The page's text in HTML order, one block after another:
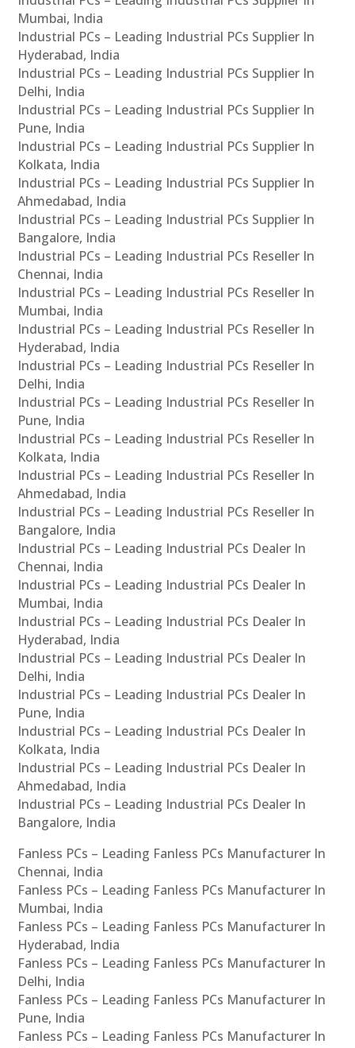
Mumbai, India
Industrial PCs – Leading Industrial PCs Supplier In
Hyderabad, India
Industrial PCs – Leading Industrial PCs Supplier In
Delhi, India
Industrial PCs – Leading Industrial PCs Supplier In
Pune, India
Industrial PCs – Leading Industrial PCs Supplier In
Kolkata, India
Industrial PCs – Leading Industrial PCs Supplier In
Ahmedabad, India
Industrial PCs – Leading Industrial PCs Supplier In
Bangalore, India
Industrial PCs – Leading Industrial PCs Reseller In
Chennai, India
Industrial PCs – Leading Industrial PCs Reseller In
Mumbai, India
Industrial PCs – Leading Industrial PCs Reseller In
Hyderabad, India
Industrial PCs – Leading Industrial PCs Reseller In
Delhi, India
Industrial PCs – Leading Industrial PCs Reseller In
Pune, India
Industrial PCs – Leading Industrial PCs Reseller In
Kolkata, India
Industrial PCs – Leading Industrial PCs Reseller In
Ahmedabad, India
Industrial PCs – Leading Industrial PCs Reseller In
Bangalore, India
Industrial PCs – Leading Industrial PCs Dealer In
Chennai, India
Industrial PCs – Leading Industrial PCs Dealer In
Mumbai, India
Industrial PCs – Leading Industrial PCs Dealer In
Hyderabad, India
Industrial PCs – Leading Industrial PCs Dealer In
Delhi, India
Industrial PCs – Leading Industrial PCs Dealer In
Pune, India
Industrial PCs – Leading Industrial PCs Dealer In
Kolkata, India
Industrial PCs – Leading Industrial PCs Dealer In
Ahmedabad, India
Industrial PCs – Leading Industrial PCs Dealer In
Bangalore, India
Fanless PCs – Leading Fanless PCs Manufacturer In
Chennai, India
Fanless PCs – Leading Fanless PCs Manufacturer In
Mumbai, India
Fanless PCs – Leading Fanless PCs Manufacturer In
Hyderabad, India
Fanless PCs – Leading Fanless PCs Manufacturer In
Delhi, India
Fanless PCs – Leading Fanless PCs Manufacturer In
Pune, India
Fanless PCs – Leading Fanless PCs Manufacturer In